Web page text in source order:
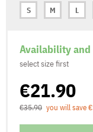
S
M L
Availability
select size first
€21.90
€35.90 you will save